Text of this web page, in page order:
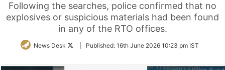
Following the searches, police confirmed that no
explosives or suspicious materials had been found
in any of the RTO offices.
News Desk
FollowPublished: 16th June 2026 10:23 pm IST